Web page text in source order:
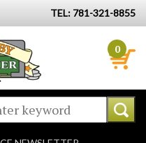
TEL: 781-321-8855
0